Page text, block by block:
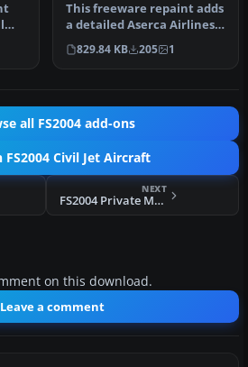
This freeware repaint adds
a detailed Aserca Airlines
livery to the popular M…
829.84 KB 205 1
all FS2004 add-ons
FS2004 Civil Jet Aircraft
NEXT
FS2004 Private MD-83
on this download.
Leave a comment